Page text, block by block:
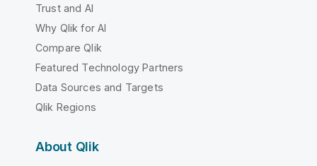
Trust and AI
Why Qlik for AI
Compare Qlik
Featured Technology Partners
Data Sources and Targets
Qlik Regions
About Qlik